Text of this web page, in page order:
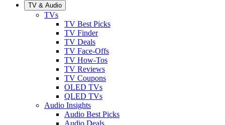
TV & Audio
TVs
TV Best Picks
TV Finder
TV Deals
TV Face-Offs
TV How-Tos
TV Reviews
TV Coupons
OLED TVs
QLED TVs
Audio Insights
Audio Best Picks
Audio Deals